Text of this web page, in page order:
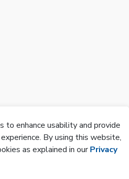
to enhance usability and provide
By using this website,
as explained in ourPrivacy